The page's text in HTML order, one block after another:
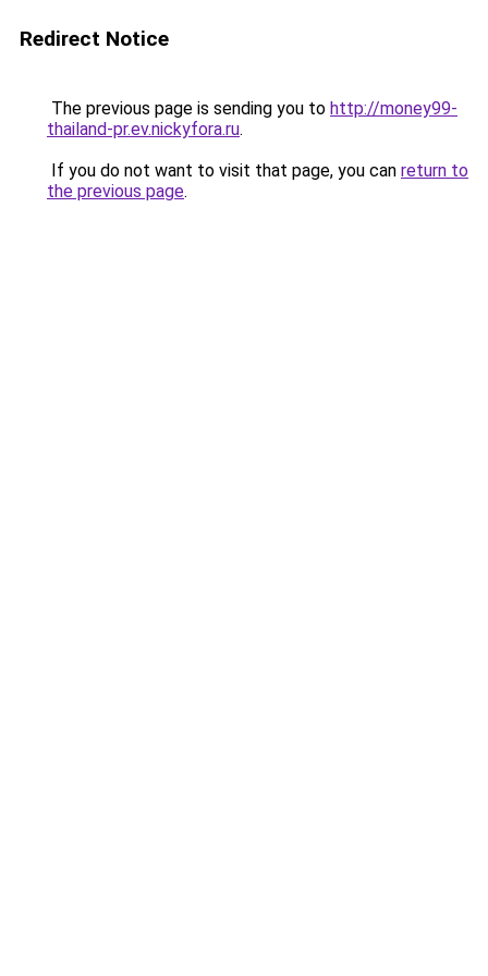
Redirect Notice
The previous page is sending you to http://money99-
thailand-pr.ev.nickyfora.ru.
If you do not want to visit that page, you can return to
the previous page.